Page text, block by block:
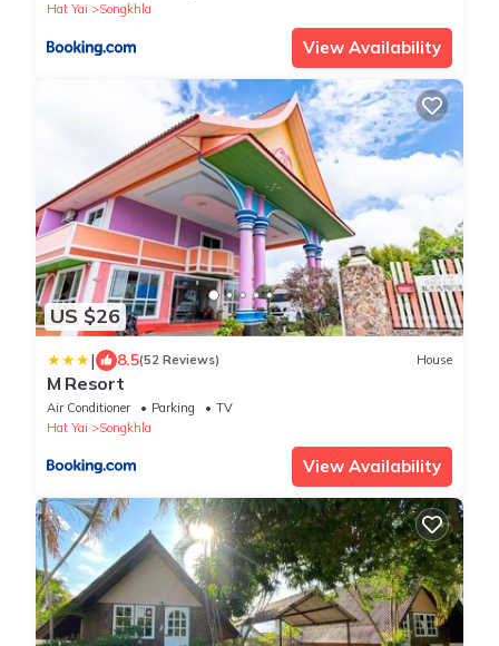
Hat Yai
Songkhla
View Availability
US $26
| 8.5(52 Reviews) House
M Resort
Air Conditioner Parking
TV
Hat Yai
Songkhla
View Availability